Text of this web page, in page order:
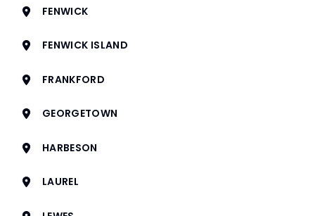
FENWICK
FENWICK ISLAND
FRANKFORD
GEORGETOWN
HARBESON
LAUREL